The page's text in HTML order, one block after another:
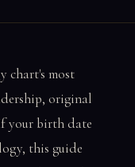
chart's most
original
your birth date
this guide